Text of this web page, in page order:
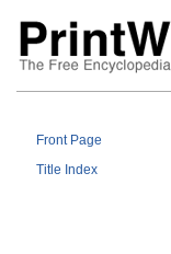
Front Page
Title Index